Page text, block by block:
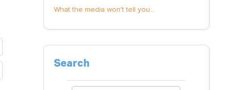
What the media won't tell you...
Search